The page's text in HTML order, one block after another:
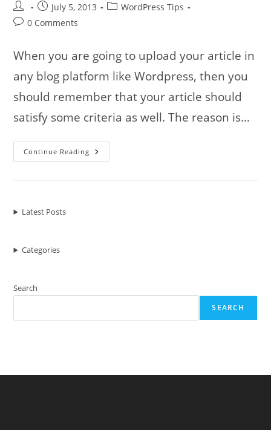
Post
author:
Post
published:
July 5, 2013
PostWordPress Tips
Post0 Comments
When you are going to upload your article in
any blog platform like Wordpress, then you
should remember that your article should
satisfy some criteria as well. The reason is…
Continue Reading Do
And
Latest Posts
Categories
Search
SEARCH